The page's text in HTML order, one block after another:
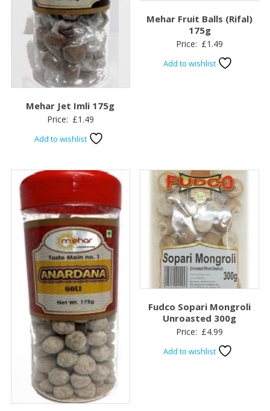
Mehar Jet Imli 175g
Price: £1.49
Add to wishlist
Mehar Fruit Balls (Rifal)
175g
Price: £1.49
Add to wishlist
Fudco Sopari Mongroli
Unroasted 300g
Price: £4.99
Add to wishlist